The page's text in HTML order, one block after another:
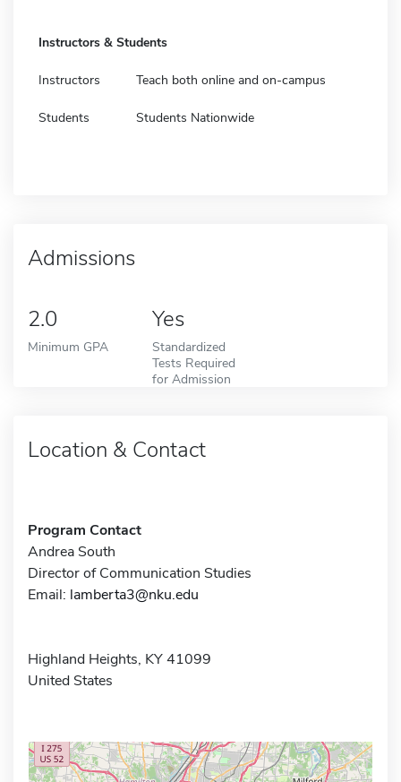
Instructors & Students
Instructors Teach both online and on-campus
Students Students Nationwide
Admissions
2.0
Minimum GPA
Yes
Standardized
Tests Required
for Admission
Location & Contact
Program Contact
Andrea South
Director of Communication Studies
Email: lamberta3@nku.edu
Highland Heights, KY 41099
United States